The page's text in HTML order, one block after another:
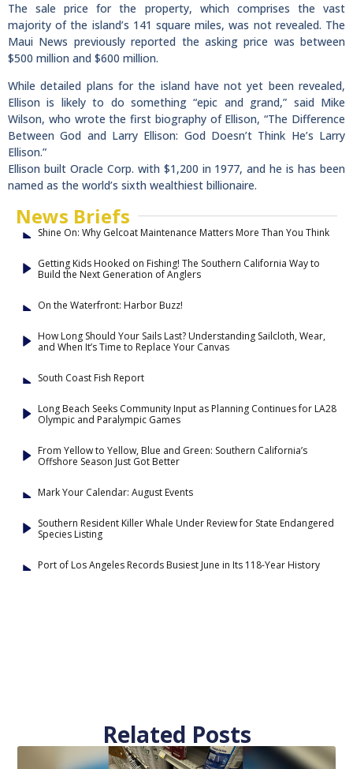
The sale price for the property, which comprises the vast
majority of the island’s 141 square miles, was not revealed. The
Maui News previously reported the asking price was between
$500 million and $600 million.
While detailed plans for the island have not yet been revealed,
Ellison is likely to do something “epic and grand,” said Mike
Wilson, who wrote the first biography of Ellison, “The Difference
Between God and Larry Ellison: God Doesn’t Think He’s Larry
Ellison.”
Ellison built Oracle Corp. with $1,200 in 1977, and he is has been
named as the world’s sixth wealthiest billionaire.
News Briefs
Shine On: Why Gelcoat Maintenance Matters More Than You Think
Getting Kids Hooked on Fishing! The Southern California Way to
Build the Next Generation of Anglers
On the Waterfront: Harbor Buzz!
How Long Should Your Sails Last? Understanding Sailcloth, Wear,
and When It’s Time to Replace Your Canvas
South Coast Fish Report
Long Beach Seeks Community Input as Planning Continues for LA28
Olympic and Paralympic Games
From Yellow to Yellow, Blue and Green: Southern California’s
Offshore Season Just Got Better
Mark Your Calendar: August Events
Southern Resident Killer Whale Under Review for State Endangered
Species Listing
Port of Los Angeles Records Busiest June in Its 118-Year History
Related Posts